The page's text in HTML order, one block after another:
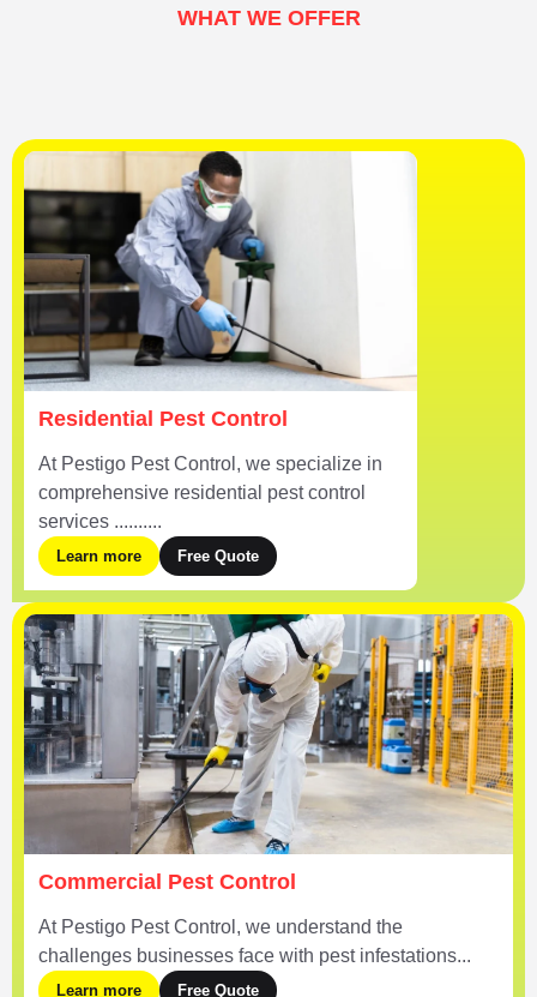
WHAT WE OFFER
Residential Pest Control
At Pestigo Pest Control, we specialize in
comprehensive residential pest control
services ..........
Learn more Free Quote
Commercial Pest Control
At Pestigo Pest Control, we understand the
challenges businesses face with pest infestations...
Learn more Free Quote